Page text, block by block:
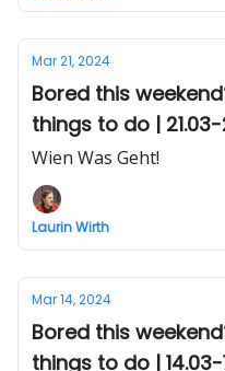
Mar 21, 2024
Bored this
things to do |
Wien Was Geht!
Laurin Wirth
Mar 14, 2024
Bored this
things to do |